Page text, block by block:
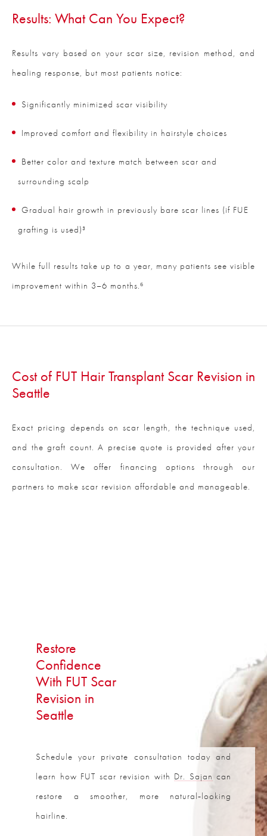
Results: What Can You Expect?
Results vary based on your scar size, revision method, and
healing response, but most patients notice:
Significantly minimized scar visibility
Improved comfort and flexibility in hairstyle choices
Better color and texture match between scar and
surrounding scalp
Gradual hair growth in previously bare scar lines (if FUE
grafting is used)³
While full results take up to a year, many patients see visible
improvement within 3–6 months.⁶
Cost of FUT Hair Transplant Scar Revision in
Seattle
Exact pricing depends on scar length, the technique used,
and the graft count. A precise quote is provided after your
consultation. We offer financing options through our
partners to make scar revision affordable and manageable.
Restore
Confidence
With FUT Scar
Revision in
Seattle
Schedule your private consultation today and
learn how FUT scar revision with Dr. Sajan can
restore a smoother, more natural‑looking
hairline.